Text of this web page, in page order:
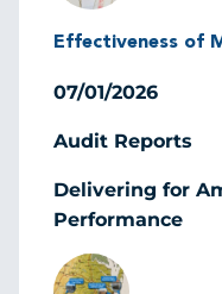
Effectiveness of
07/01/2026
Audit Reports
Delivering for
Performance
Image